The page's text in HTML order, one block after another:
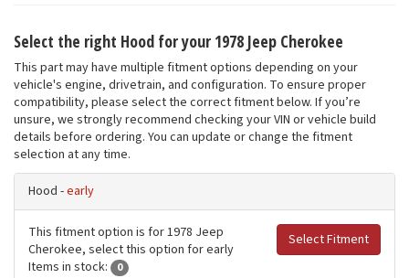
Select the right Hood for your 1978 Jeep Cherokee
This part may have multiple fitment options depending on your
vehicle's engine, drivetrain, and configuration. To ensure proper
compatibility, please select the correct fitment below. If you’re
unsure, we strongly recommend checking your VIN or vehicle build
details before ordering. You can update or change the fitment
selection at any time.
Hood -early
Select Fitment
This fitment option is for 1978 Jeep
Cherokee, select this option for early
Items in stock:
0